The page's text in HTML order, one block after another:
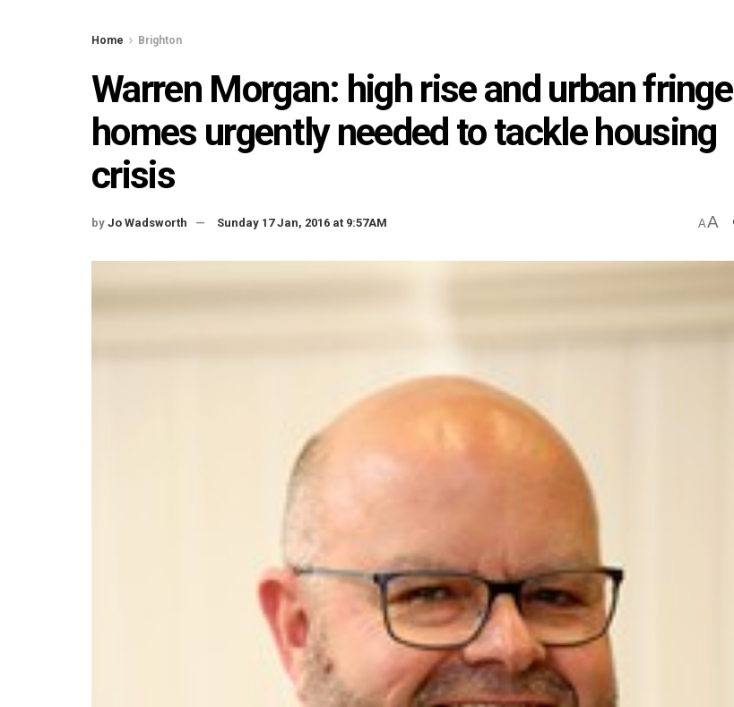
Home Brighton
Warren Morgan: high rise and urban fringe
homes urgently needed to tackle housing
crisis
by Jo Wadsworth Sunday 17 Jan, 2016 at 9:57AM AA